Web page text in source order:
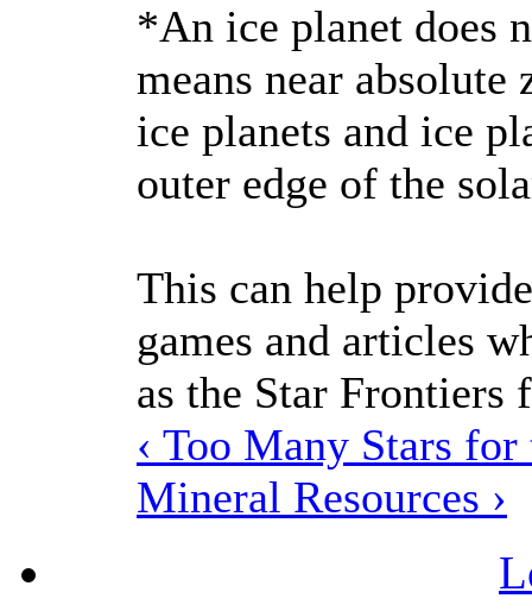
*An ice planet does
means near
ice planets and ice
outer edge of the
This can help
games and articles
as the Star Frontiers
‹ Too Many Stars
Mineral Resources ›